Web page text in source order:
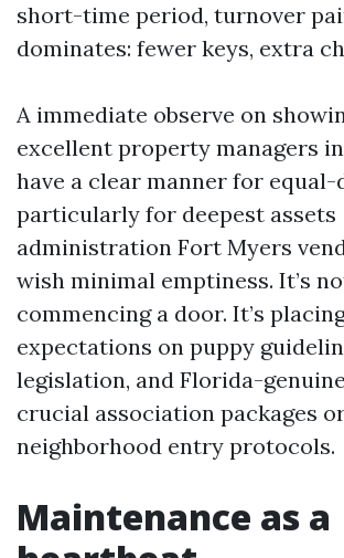
short-time period, turnover
dominates: fewer keys, extra
A immediate observe on
excellent property managers
have a clear manner for equal-
particularly for deepest assets
administration Fort Myers
wish minimal emptiness. It’s
commencing a door. It’s
expectations on puppy
legislation, and Florida-
crucial association packages
neighborhood entry protocols.
Maintenance as a